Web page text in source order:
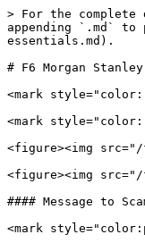
> For the complete
appending `.md` to
essentials.md).
# F6 Morgan
<mark
<mark
<figure><img
<figure><img src="/
#### Message to
<mark